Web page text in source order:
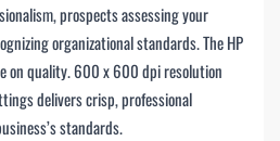
prospects assessing your
organizational standards. The HP
on quality. 600 x 600 dpi resolution
delivers crisp, professional
standards.